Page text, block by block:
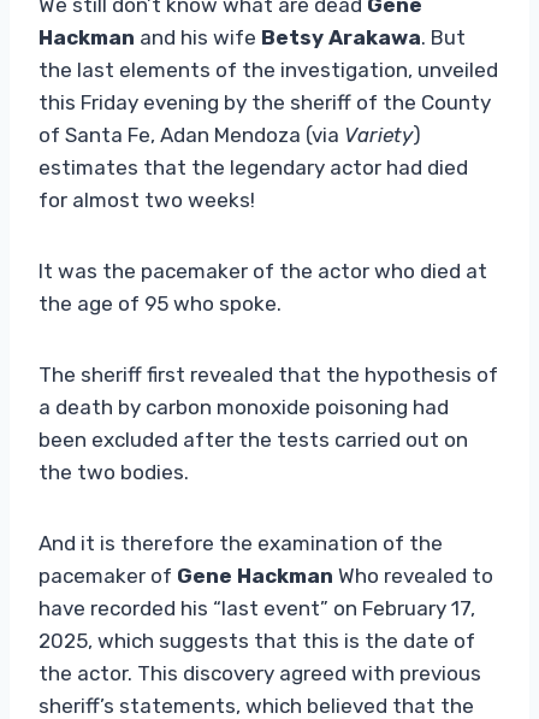
Hackman and his wife Betsy Arakawa. But
the last elements of the investigation, unveiled
this Friday evening by the sheriff of the County
of Santa Fe, Adan Mendoza (via Variety)
estimates that the legendary actor had died
for almost two weeks!
It was the pacemaker of the actor who died at
the age of 95 who spoke.
The sheriff first revealed that the hypothesis of
a death by carbon monoxide poisoning had
been excluded after the tests carried out on
the two bodies.
And it is therefore the examination of the
pacemaker of Gene Hackman Who revealed to
have recorded his “last event” on February 17,
2025, which suggests that this is the date of
the actor. This discovery agreed with previous
sheriff’s statements, which believed that the